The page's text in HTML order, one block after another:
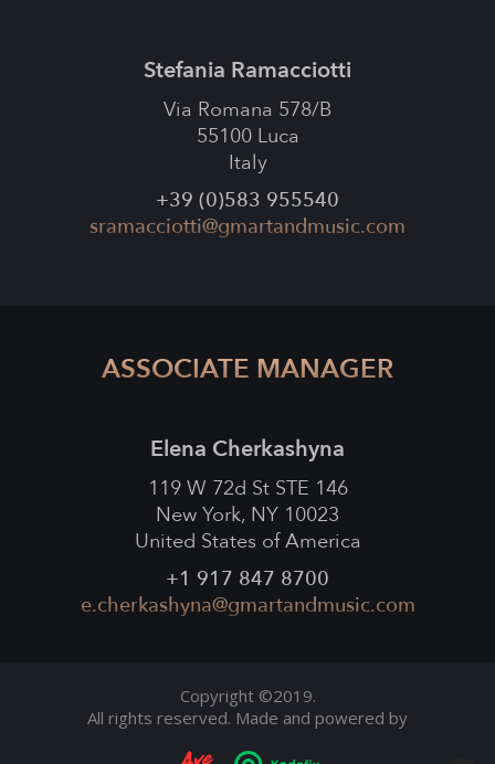
Stefania Ramacciotti
Via Romana 578/B
55100 Luca
Italy
+39 (0)583 955540
sramacciotti@gmartandmusic.com
ASSOCIATE MANAGER
Elena Cherkashyna
119 W 72d St STE 146
New York, NY 10023
United States of America
+1 917 847 8700
e.cherkashyna@gmartandmusic.com
Copyright ©2019.
All rights reserved. Made and powered by